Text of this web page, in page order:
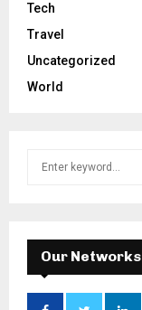
Tech
Travel
Uncategorized
World
f
o
Our Networks